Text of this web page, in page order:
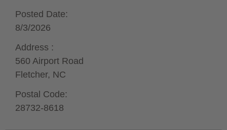
Posted Date:
8/3/2026
Address :
560 Airport Road
Fletcher, NC
Postal Code:
28732-8618